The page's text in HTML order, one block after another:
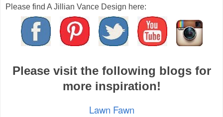
Please find A Jillian Vance Design here:
Please visit the following blogs for
more inspiration!
Lawn Fawn